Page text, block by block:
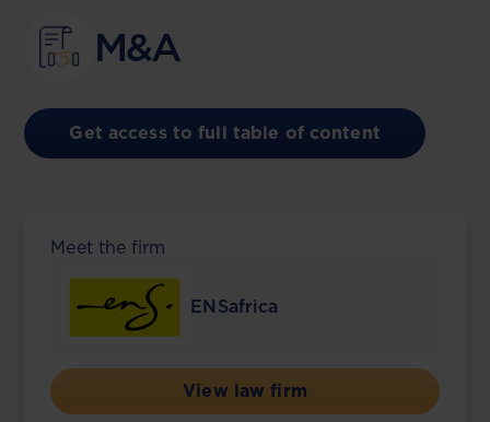
M&A
Get access to full table of content
Meet the firm
ENSafrica
View law firm